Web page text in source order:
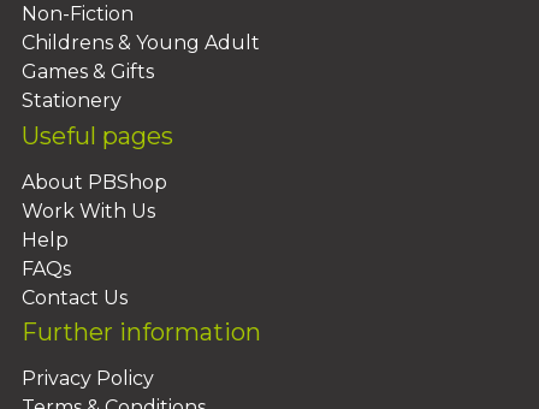
Non-Fiction
Childrens & Young Adult
Games & Gifts
Stationery
Useful pages
About PBShop
Work With Us
Help
FAQs
Contact Us
Further information
Privacy Policy